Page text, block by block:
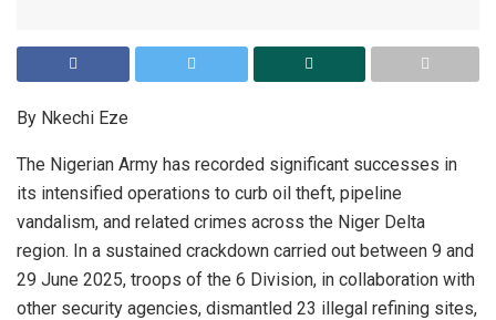
By Nkechi Eze
The Nigerian Army has recorded significant successes in
its intensified operations to curb oil theft, pipeline
vandalism, and related crimes across the Niger Delta
region. In a sustained crackdown carried out between 9 and
29 June 2025, troops of the 6 Division, in collaboration with
other security agencies, dismantled 23 illegal refining sites,